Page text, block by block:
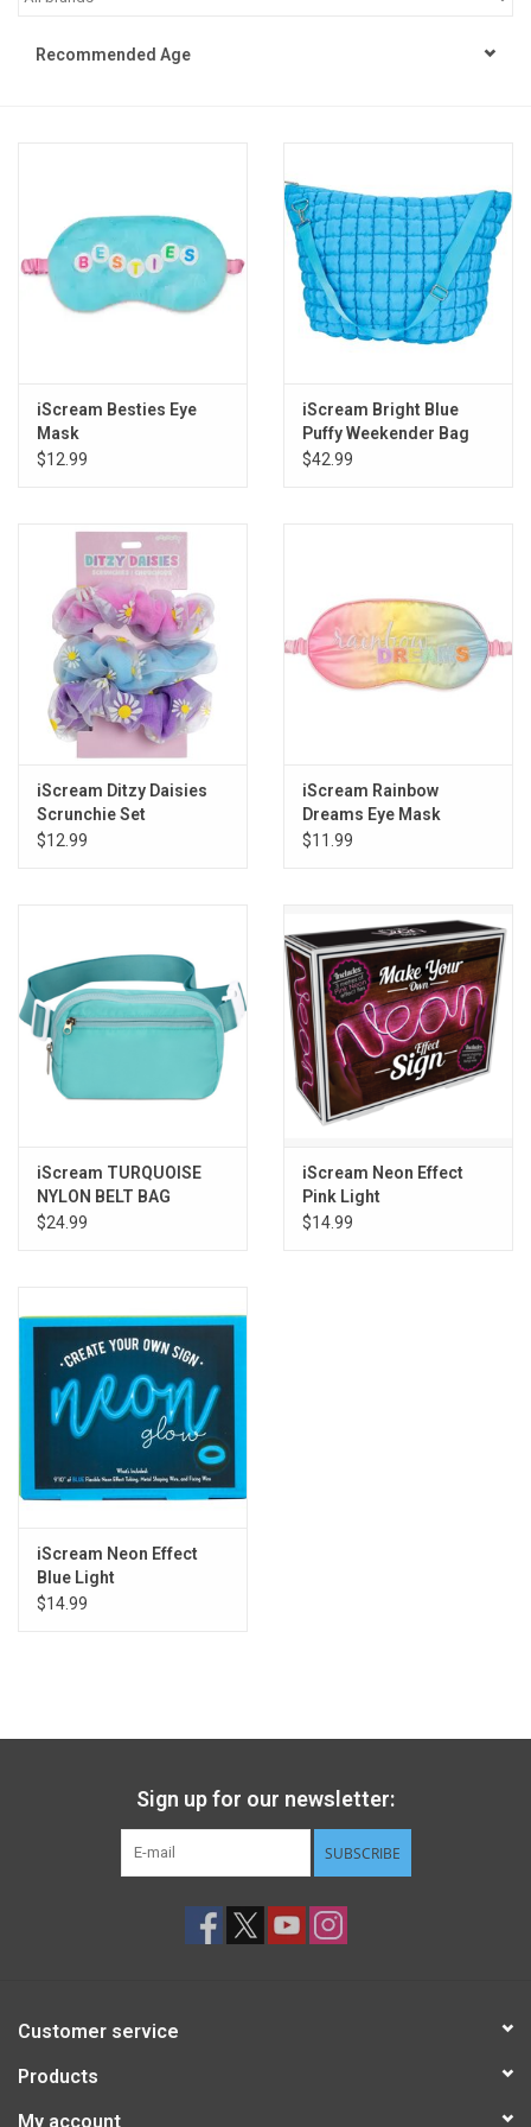
STEM
Little Playthings
Adults
Philly Gifts
Back to Website
Registries
Recommended Age
iScream Besties Eye
Mask
$12.99
iScream Bright Blue
Puffy Weekender Bag
$42.99
iScream Ditzy Daisies
Scrunchie Set
$12.99
iScream Rainbow
Dreams Eye Mask
$11.99
iScream TURQUOISE
NYLON BELT BAG
$24.99
iScream Neon Effect
Pink Light
$14.99
iScream Neon Effect
Blue Light
$14.99
Sign up for our newsletter:
SUBSCRIBE
Customer service
Products
My account